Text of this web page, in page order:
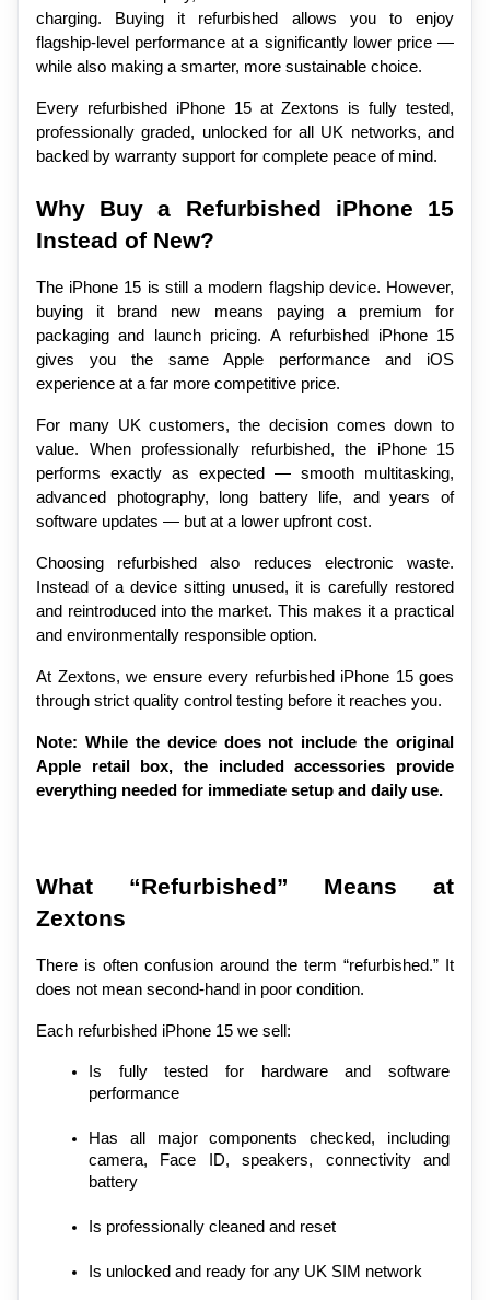
charging. Buying it refurbished allows you to enjoy
flagship-level performance at a significantly lower price —
while also making a smarter, more sustainable choice.
Every refurbished iPhone 15 at Zextons is fully tested,
professionally graded, unlocked for all UK networks, and
backed by warranty support for complete peace of mind.
Why Buy a Refurbished iPhone 15
Instead of New?
The iPhone 15 is still a modern flagship device. However,
buying it brand new means paying a premium for
packaging and launch pricing. A refurbished iPhone 15
gives you the same Apple performance and iOS
experience at a far more competitive price.
For many UK customers, the decision comes down to
value. When professionally refurbished, the iPhone 15
performs exactly as expected — smooth multitasking,
advanced photography, long battery life, and years of
software updates — but at a lower upfront cost.
Choosing refurbished also reduces electronic waste.
Instead of a device sitting unused, it is carefully restored
and reintroduced into the market. This makes it a practical
and environmentally responsible option.
At Zextons, we ensure every refurbished iPhone 15 goes
through strict quality control testing before it reaches you.
Note: While the device does not include the original
Apple retail box, the included accessories provide
everything needed for immediate setup and daily use.
What “Refurbished” Means at
Zextons
There is often confusion around the term “refurbished.” It
does not mean second-hand in poor condition.
Each refurbished iPhone 15 we sell:
Is fully tested for hardware and software
performance
Has all major components checked, including
camera, Face ID, speakers, connectivity and
battery
Is professionally cleaned and reset
Is unlocked and ready for any UK SIM network